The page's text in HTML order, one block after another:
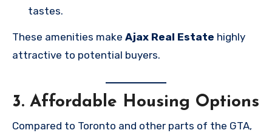
tastes.
These amenities make Ajax Real Estate highly
attractive to potential buyers.
3. Affordable Housing Options
Compared to Toronto and other parts of the GTA,